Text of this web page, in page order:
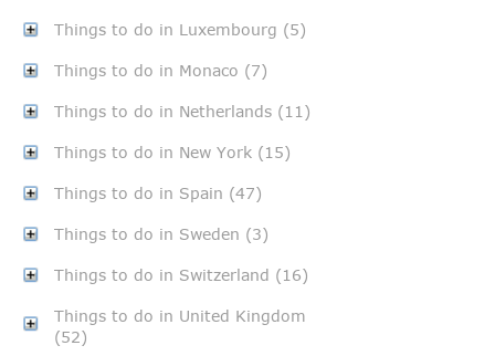
Things to do in Luxembourg (5)
Things to do in Monaco (7)
Things to do in Netherlands (11)
Things to do in New York (15)
Things to do in Spain (47)
Things to do in Sweden (3)
Things to do in Switzerland (16)
Things to do in United Kingdom
(52)